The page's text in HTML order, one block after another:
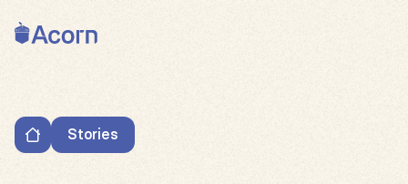
Back to home
Stories
Putting a ‘True Price’ on biodiversity